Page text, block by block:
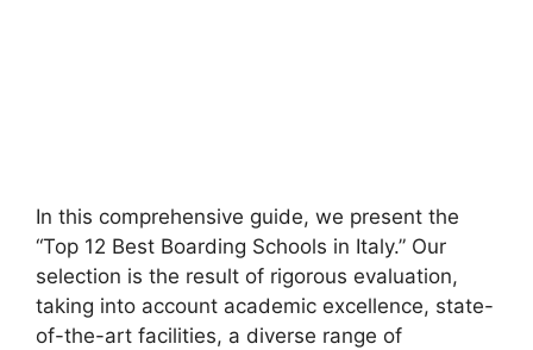
In this comprehensive guide, we present the
“Top 12 Best Boarding Schools in Italy.” Our
selection is the result of rigorous evaluation,
taking into account academic excellence, state-
of-the-art facilities, a diverse range of